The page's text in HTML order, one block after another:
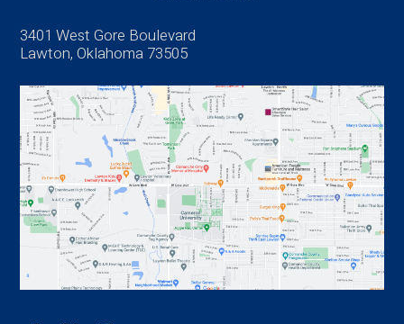
3401 West Gore Boulevard
Lawton, Oklahoma 73505